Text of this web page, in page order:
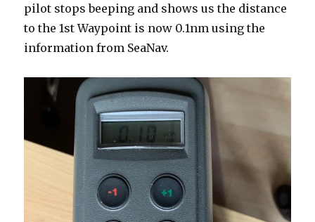
pilot stops beeping and shows us the distance
to the 1st Waypoint is now 0.1nm using the
information from SeaNav.